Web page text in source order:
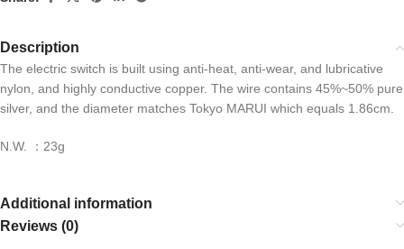
Description
The electric switch is built using anti-heat, anti-wear, and lubricative
nylon, and highly conductive copper. The wire contains 45%~50% pure
silver, and the diameter matches Tokyo MARUI which equals 1.86cm.
N.W. ：23g
Additional information
Reviews (0)